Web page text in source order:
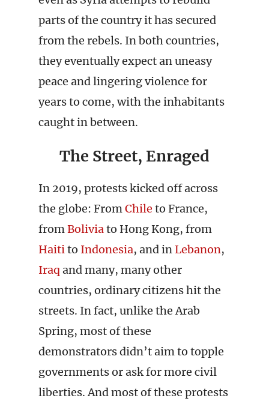
parts of the country it has secured
from the rebels. In both countries,
they eventually expect an uneasy
peace and lingering violence for
years to come, with the inhabitants
caught in between.
The Street, Enraged
In 2019, protests kicked off across
the globe: FromChile to France,
fromBoliviato Hong Kong, from
Haitito Indonesia, and inLebanon,
Iraq and many, many other
countries, ordinary citizens hit the
streets. In fact, unlike the Arab
Spring, most of these
demonstrators didn’t aim to topple
governments or ask for more civil
liberties. And most of these protests